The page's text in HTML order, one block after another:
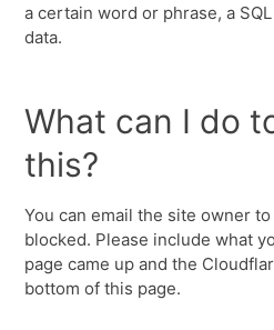
a certain word or phrase, a
data.
What can I do
this?
You can email the site owner
blocked. Please include what
page came up and the
bottom of this page.